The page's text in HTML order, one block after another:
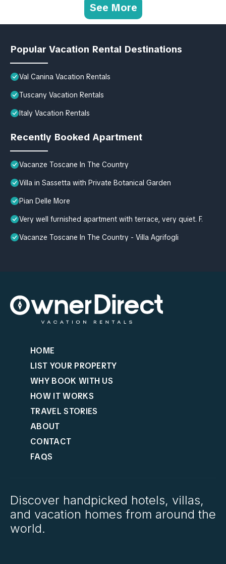
See More
Popular Vacation Rental Destinations
Val Canina Vacation Rentals
Tuscany Vacation Rentals
Italy Vacation Rentals
Recently Booked Apartment
Vacanze Toscane In The Country
Villa in Sassetta with Private Botanical Garden
Pian Delle More
Very well furnished apartment with terrace, very quiet. F.
Vacanze Toscane In The Country - Villa Agrifogli
HOME
LIST YOUR PROPERTY
WHY BOOK WITH US
HOW IT WORKS
TRAVEL STORIES
ABOUT
CONTACT
FAQS
Discover handpicked hotels, villas,
and vacation homes from around the
world.